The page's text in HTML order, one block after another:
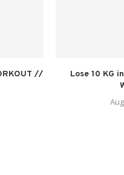
//
Lose 10 KG